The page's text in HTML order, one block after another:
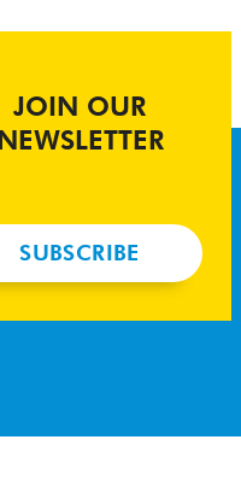
JOIN OUR
NEWSLETTER
SUBSCRIBE